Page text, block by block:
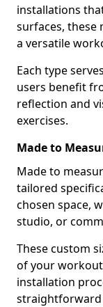
installations
surfaces, these
a versatile
Each type
users benefit
reflection and
exercises.
Made to
Made to
tailored
chosen space,
studio, or
These custom
of your
installation
straightforward